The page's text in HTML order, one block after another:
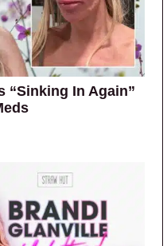
“Sinking In Again”